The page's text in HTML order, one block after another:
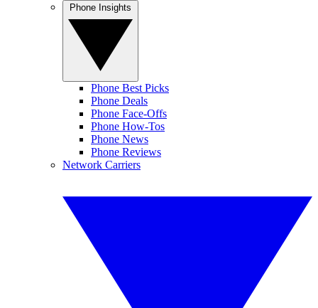
Phone Best Picks
Phone Deals
Phone Face-Offs
Phone How-Tos
Phone News
Phone Reviews
Network Carriers